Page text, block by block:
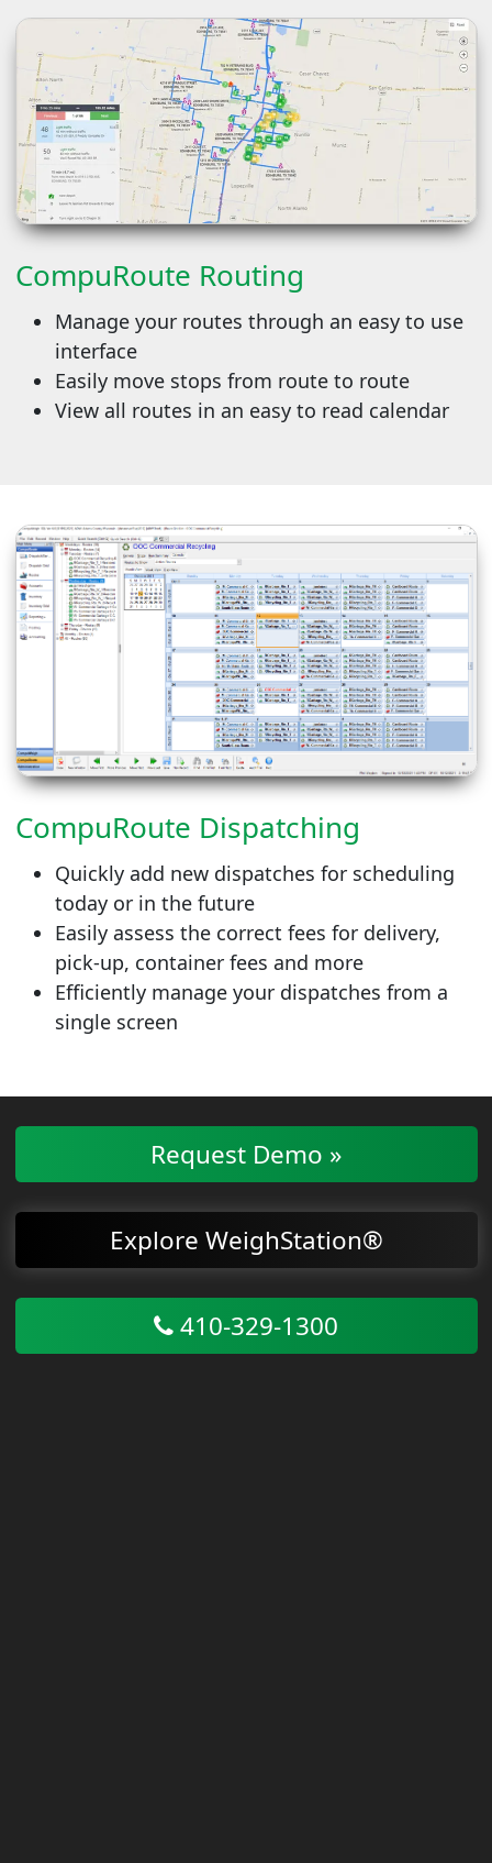
CompuRoute Routing
Manage your routes through an easy to use
interface
Easily move stops from route to route
View all routes in an easy to read calendar
CompuRoute Dispatching
Quickly add new dispatches for scheduling
today or in the future
Easily assess the correct fees for delivery,
pick-up, container fees and more
Efficiently manage your dispatches from a
single screen
Request Demo »
Explore WeighStation®
410-329-1300